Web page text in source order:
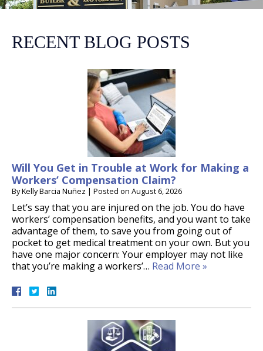
RECENT BLOG POSTS
Will You Get in Trouble at Work for Making a
Workers’ Compensation Claim?
ByKelly Barcia Nuñez | Posted on August 6, 2026
Let’s say that you are injured on the job. You do have
workers’ compensation benefits, and you want to take
advantage of them, to save you from going out of
pocket to get medical treatment on your own. But you
have one major concern: Your employer may not like
that you’re making a workers’… Read More »